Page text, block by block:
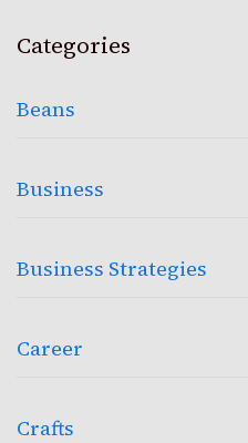
Categories
Beans
Business
Business Strategies
Career
Crafts